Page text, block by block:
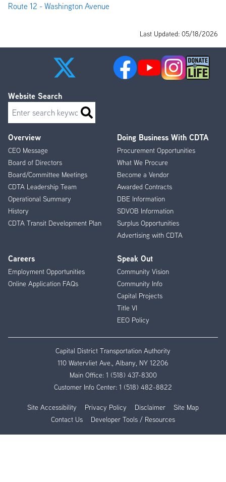
Route 12 - Washington Avenue
Last Updated: 05/18/2026
Footer
Menu
Overview
CEO Message
Board of Directors
Board/Committee Meetings
CDTA Leadership Team
Operational Summary
History
CDTA Transit Development Plan
Doing Business With CDTA
Procurement Opportunities
What We Procure
Become a Vendor
Awarded Contracts
DBE Information
SDVOB Information
Surplus Opportunities
Advertising with CDTA
Careers
Employment Opportunities
Online Application FAQs
Speak Out
Community Vision
Community Info
Capital Projects
Title VI
EEO Policy
Website Search
Search
Capital District Transportation Authority
110 Watervliet Ave., Albany, NY 12206
Main Office: 1 (518) 437-8300
Customer Info Center: 1 (518) 482-8822
Site Accessibility Privacy Policy Disclaimer
Site Map
Contact Us
Developer Tools / Resources